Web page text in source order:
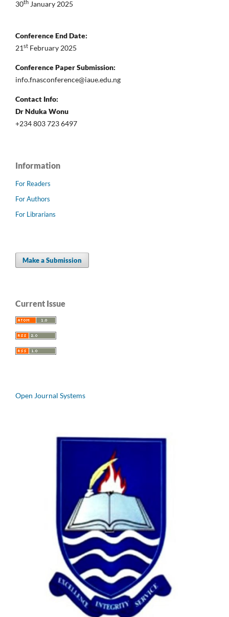
30th January 2025
Conference End Date:
21st February 2025
Conference Paper Submission:
info.fnasconference@iaue.edu.ng
Contact Info:
Dr Nduka Wonu
+234 803 723 6497
Information
For Readers
For Authors
For Librarians
Make a Submission
Current Issue
Open Journal Systems